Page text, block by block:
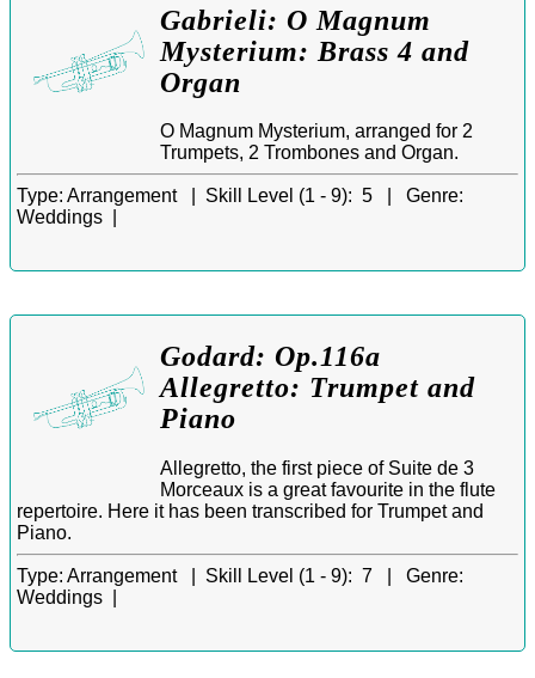
Gabrieli: O Magnum
Mysterium: Brass 4 and
Organ
O Magnum Mysterium, arranged for 2
Trumpets, 2 Trombones and Organ.
Type: Arrangement | Skill Level (1 - 9): 5 | Genre:
Weddings |
Godard: Op.116a
Allegretto: Trumpet and
Piano
Allegretto, the first piece of Suite de 3
Morceaux is a great favourite in the flute
repertoire. Here it has been transcribed for Trumpet and
Piano.
Type: Arrangement | Skill Level (1 - 9): 7 | Genre:
Weddings |